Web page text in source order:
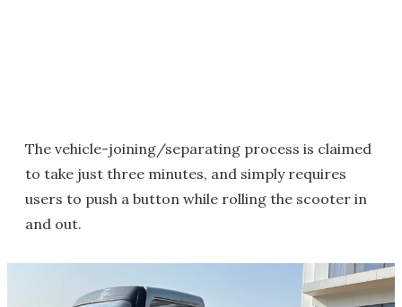
The vehicle-joining/separating process is claimed
to take just three minutes, and simply requires
users to push a button while rolling the scooter in
and out.